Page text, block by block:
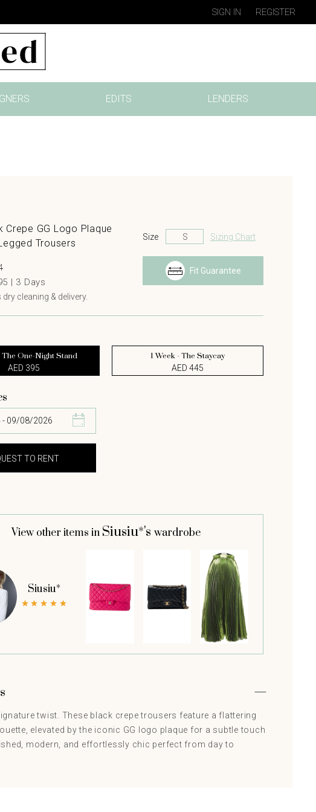
SIGN IN REGISTER
EDITS LENDERS
Crepe GG Logo Plaque
Trousers
| 3 Days
cleaning & delivery.
Size Sizing Chart
Fit Guarantee
The One-Night Stand
AED 395
1 Week - The Staycay
AED 445
View other items in Siusiu*'s wardrobe
Siusiu*
twist. These black crepe trousers feature a flattering
elevated by the iconic GG logo plaque for a subtle touch
modern, and effortlessly chic perfect from day to